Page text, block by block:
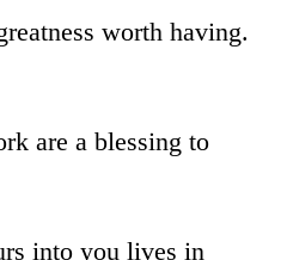
worth having.
are a blessing to
into you lives in